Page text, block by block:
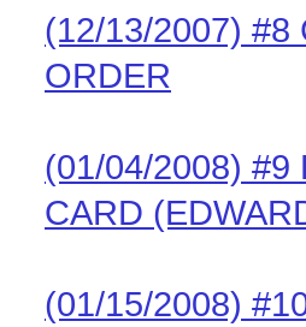
(12/13/2007) #8
ORDER
(01/04/2008) #9
CARD
(01/15/2008)